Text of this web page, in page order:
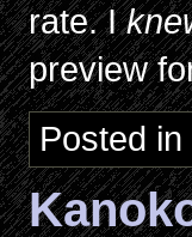
rate. I
preview
Posted in